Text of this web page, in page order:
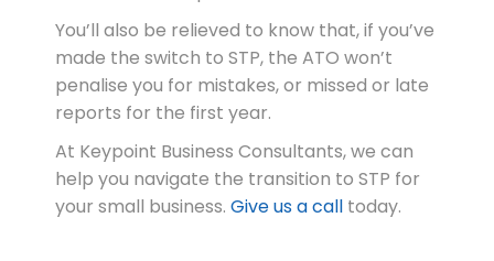
You’ll also be relieved to know that, if you’ve
made the switch to STP, the ATO won’t
penalise you for mistakes, or missed or late
reports for the first year.
At Keypoint Business Consultants, we can
help you navigate the transition to STP for
your small business.Give us a call today.